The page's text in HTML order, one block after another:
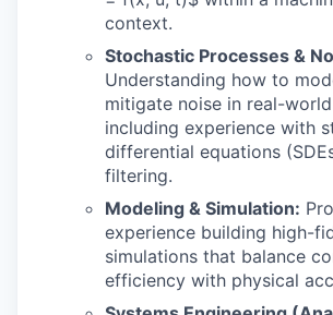
context.
Stochastic Processes &
Understanding how to
mitigate noise in real-
including experience with
differential equations
filtering.
Modeling & Simulation:
experience building high-
simulations that balance
efficiency with physical